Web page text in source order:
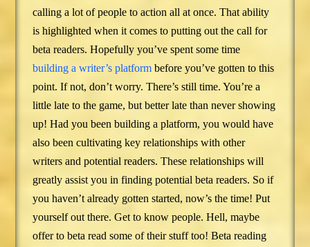
calling a lot of people to action all at once. That ability
is highlighted when it comes to putting out the call for
beta readers. Hopefully you’ve spent some time
building a writer’s platform before you’ve gotten to this
point. If not, don’t worry. There’s still time. You’re a
little late to the game, but better late than never showing
up! Had you been building a platform, you would have
also been cultivating key relationships with other
writers and potential readers. These relationships will
greatly assist you in finding potential beta readers. So if
you haven’t already gotten started, now’s the time! Put
yourself out there. Get to know people. Hell, maybe
offer to beta read some of their stuff too! Beta reading